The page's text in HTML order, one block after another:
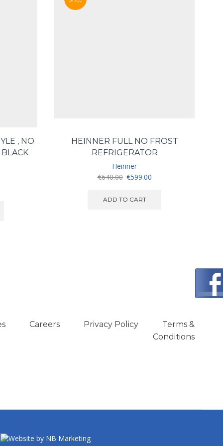
, NO
HEINNER FULL NO FROST
REFRIGERATOR
Heinner
€640.00 Original
was:
€599.00Current
ADD TO CART
Careers Privacy Policy
Terms &
Conditions